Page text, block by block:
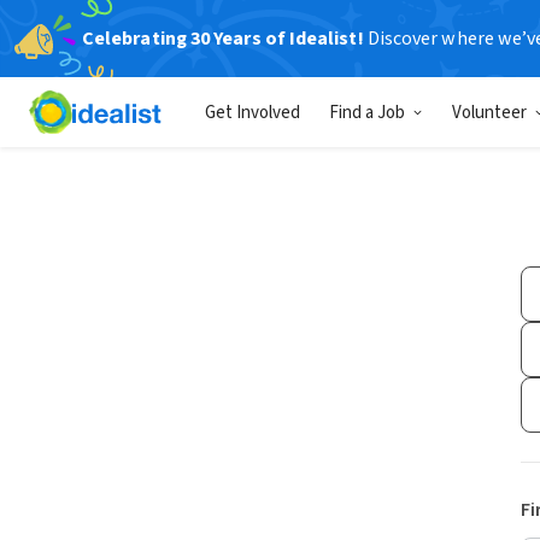
Celebrating 30 Years of Idealist! Discover where
Get Involved Find a Job Volunteer